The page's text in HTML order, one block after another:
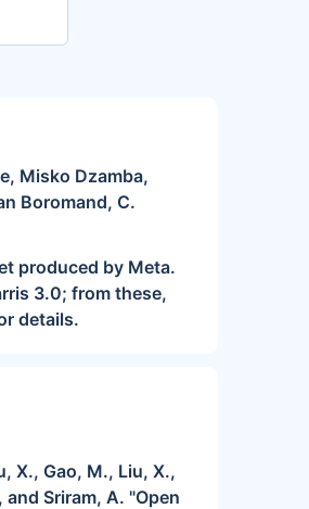
Misko Dzamba,
Boromand, C.
produced by Meta.
3.0; from these,
details.
X., Gao, M., Liu, X.,
Sriram, A. "Open